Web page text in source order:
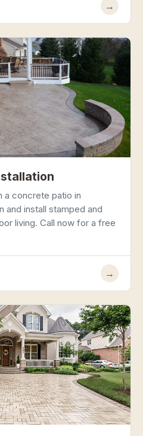
→
a concrete patio in
and install stamped and
living. Call now for a free
→